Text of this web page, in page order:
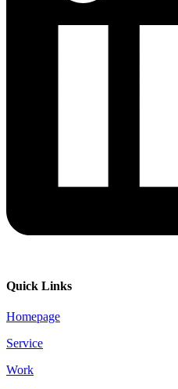
Quick Links
Homepage
Service
Work